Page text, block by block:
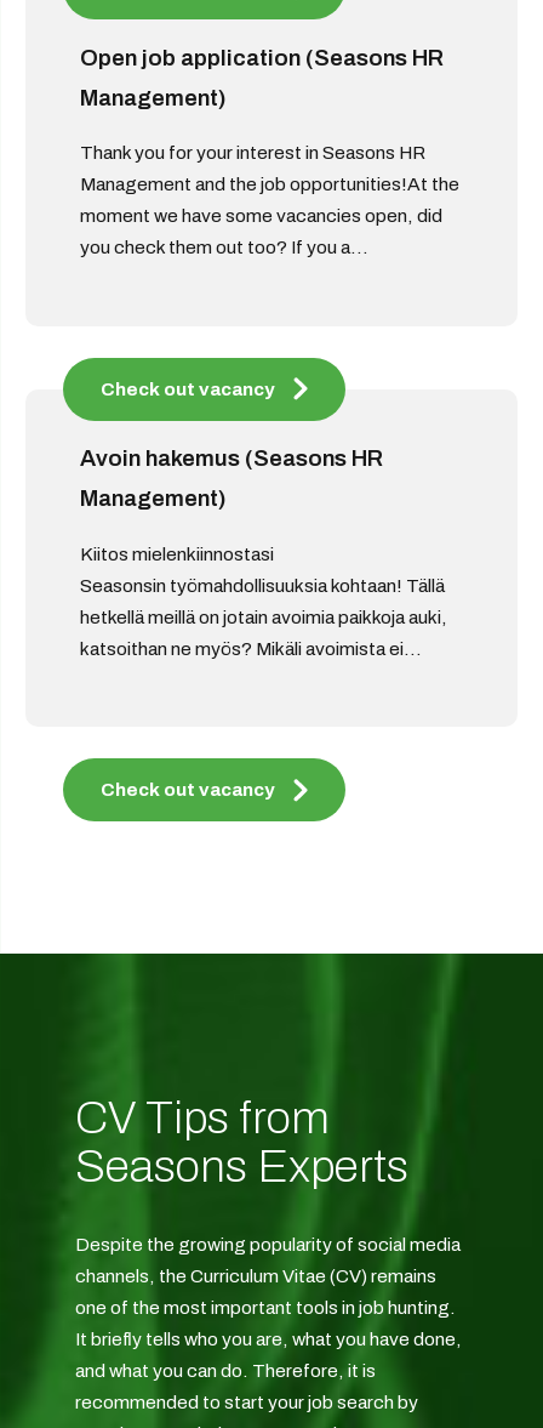
Open job application (Seasons HR
Management)
Thank you for your interest in Seasons HR
Management and the job opportunities!At the
moment we have some vacancies open, did
you check them out too? If you a...
Check out vacancy
Avoin hakemus (Seasons HR
Management)
Kiitos mielenkiinnostasi
Seasonsin työmahdollisuuksia kohtaan! Tällä
hetkellä meillä on jotain avoimia paikkoja auki,
katsoithan ne myös? Mikäli avoimista ei...
Check out vacancy
CV Tips from
Seasons Experts
Despite the growing popularity of social media
channels, the Curriculum Vitae (CV) remains
one of the most important tools in job hunting.
It briefly tells who you are, what you have done,
and what you can do. Therefore, it is
recommended to start your job search by